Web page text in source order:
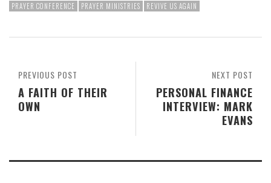
PRAYER CONFERENCE
PRAYER MINISTRIES REVIVE US AGAIN
NEXT POST
PERSONAL FINANCE
INTERVIEW: MARK
EVANS
PREVIOUS POST
A FAITH OF THEIR
OWN